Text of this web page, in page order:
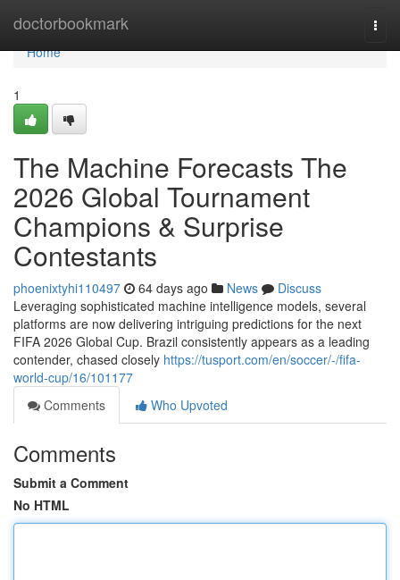
doctorbookmark
Home
Home
1
The Machine Forecasts The
2026 Global Tournament
Champions & Surprise
Contestants
phoenixtyhi110497 64 days ago News
Discuss
Leveraging sophisticated machine intelligence models, several
platforms are now delivering intriguing predictions for the next
FIFA 2026 Global Cup. Brazil consistently appears as a leading
contender, chased closely https://tusport.com/en/soccer/-/fifa-
world-cup/16/101177
Comments
Who Upvoted
Comments
Submit a Comment
No HTML